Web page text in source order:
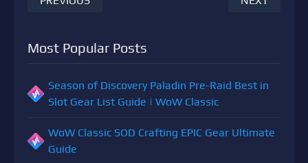
Most Popular Posts
Season of Discovery Paladin Pre-Raid Best in
Slot Gear List Guide | WoW Classic
WoW Classic SOD Crafting EPIC Gear Ultimate
Guide